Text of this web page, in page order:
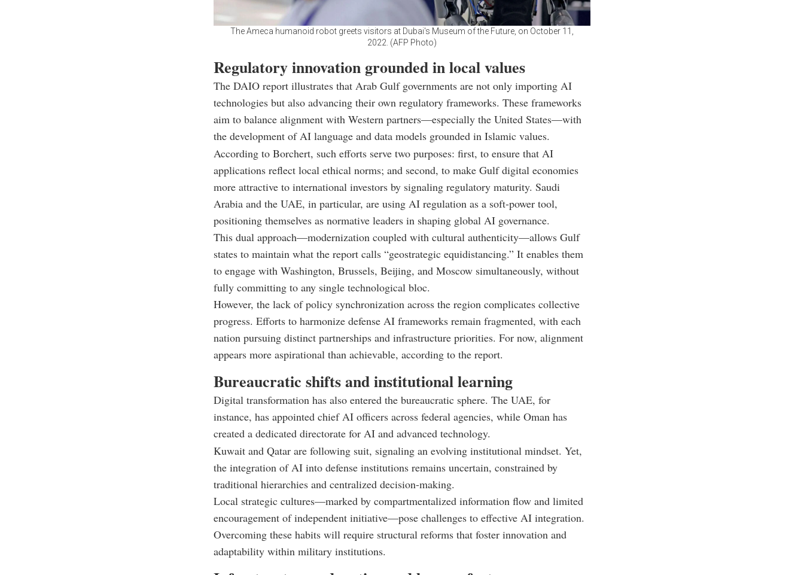
The Ameca humanoid robot greets visitors at Dubai's Museum of the Future, on October 11,
2022. (AFP Photo)
Regulatory innovation grounded in local values
The DAIO report illustrates that Arab Gulf governments are not only importing AI
technologies but also advancing their own regulatory frameworks. These frameworks
aim to balance alignment with Western partners—especially the United States—with
the development ofAI language and data models grounded in Islamic values.
According to Borchert, such efforts serve two purposes: first, to ensure that AI
applications reflect local ethical norms; and second, to make Gulf digital economies
more attractive to international investors by signaling regulatory maturity. Saudi
Arabia and the UAE, in particular, are using AI regulation as a soft-power tool,
positioning themselves as normative leaders in shaping global AI governance.
This dual approach—modernization coupled with cultural authenticity—allows Gulf
states to maintain what the report calls “geostrategic equidistancing.” It enables them
to engage with Washington, Brussels, Beijing, and Moscow simultaneously, without
fully committing to any single technological bloc.
However, the lack of policy synchronization across the region complicates collective
progress. Efforts to harmonize defense AI frameworks remain fragmented, with each
nation pursuing distinct partnerships and infrastructure priorities. For now, alignment
appears more aspirational than achievable, according to the report.
Bureaucratic shifts and institutional learning
Digital transformation has also entered the bureaucratic sphere. The UAE, for
instance, has appointed chief AI officers across federal agencies, while Oman has
created a dedicated directorate for AI and advanced technology.
Kuwait and Qatar are following suit, signaling an evolving institutional mindset. Yet,
the integration of AI into defense institutions remains uncertain, constrained by
traditional hierarchies and centralized decision-making.
Local strategic cultures—marked by compartmentalized information flow and limited
encouragement of independent initiative—pose challenges to effective AI integration.
Overcoming these habits will require structural reforms that foster innovation and
adaptability within military institutions.